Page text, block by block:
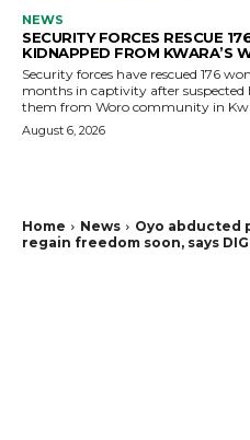
NEWS
SECURITY FORCES RESCUE
KIDNAPPED FROM KWARA’S
Security forces have rescued 176
months in captivity after
them from Woro community in
August 6, 2026